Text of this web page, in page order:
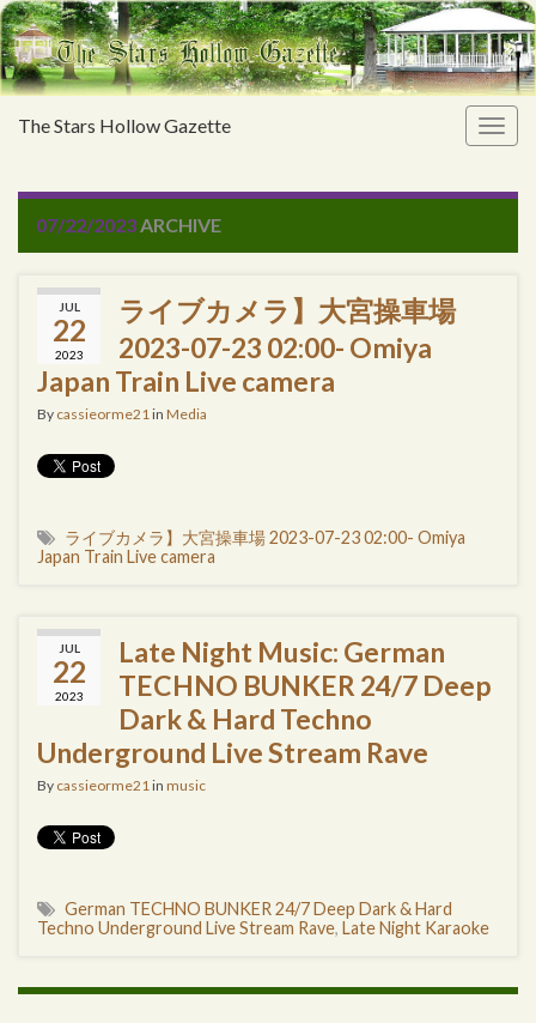
The Stars Hollow Gazette
07/22/2023ARCHIVE
JUL
22
2023
ライブカメラ】大宮操車場
2023-07-23 02:00- Omiya
Japan Train Live camera
By cassieorme21in Media
ライブカメラ】大宮操車場 2023-07-23 02:00- Omiya
Japan Train Live camera
JUL
22
2023
Late Night Music: German
TECHNO BUNKER 24/7 Deep
Dark & Hard Techno
Underground Live Stream Rave
By cassieorme21in music
German TECHNO BUNKER 24/7 Deep Dark & Hard
Techno Underground Live Stream Rave, Late Night Karaoke